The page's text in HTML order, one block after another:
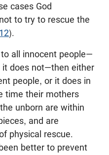
cases God
to try to rescue the
).
all innocent people—
it does not—then either
people, or it does in
time their mothers
unborn are within
and are
physical rescue.
better to prevent